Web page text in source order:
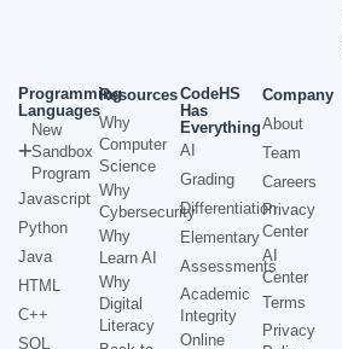
Programming
Languages
New
Sandbox
Program
Javascript
Python
Java
HTML
C++
SQL
Resources
Why
Computer
Science
Why
Cybersecurity
Why
Learn AI
Why
Digital
Literacy
CodeHS
Has
Everything
AI
Grading
Differentiation
Elementary
Assessments
Academic
Integrity
Online
Company
About
Team
Careers
Privacy
Center
AI
Center
Terms
Privacy